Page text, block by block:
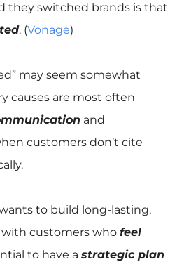
they switched brands is that
. (Vonage)
may seem somewhat
causes are most often
and
customers don’t cite
to build long-lasting,
customers who feel
to have a strategic plan